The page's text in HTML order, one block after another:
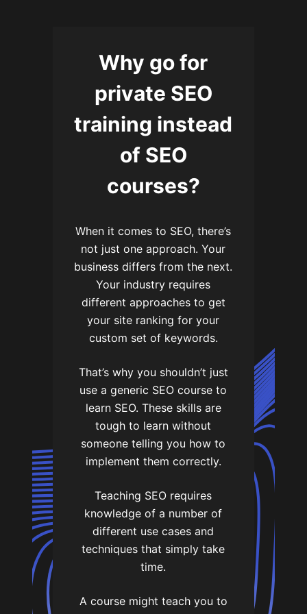
Why go for
private SEO
training instead
of SEO
courses?
When it comes to SEO, there’s
not just one approach. Your
business differs from the next.
Your industry requires
different approaches to get
your site ranking for your
custom set of keywords.
That’s why you shouldn’t just
use a generic SEO course to
learn SEO. These skills are
tough to learn without
someone telling you how to
implement them correctly.
Teaching SEO requires
knowledge of a number of
different use cases and
techniques that simply take
time.
A course might teach you to